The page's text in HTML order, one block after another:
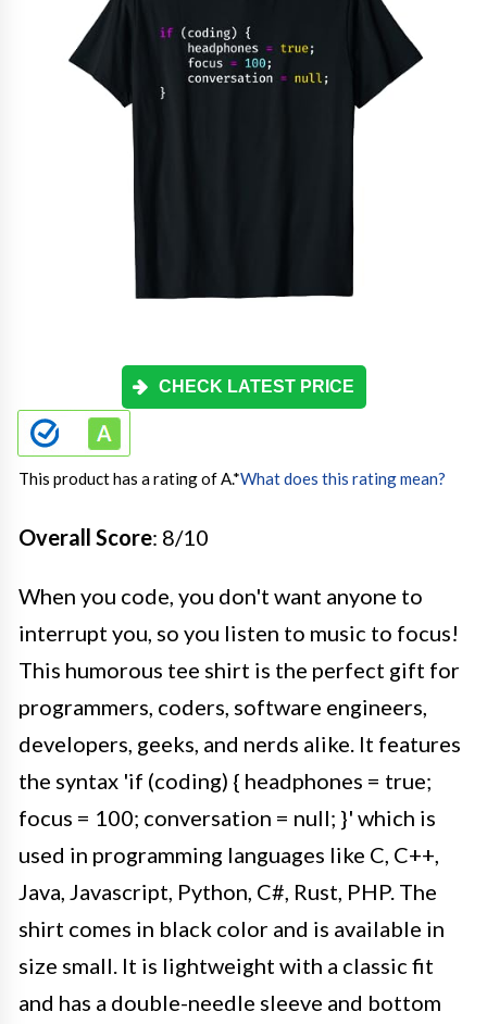
CHECK LATEST PRICE
This product has a rating of A.*What does this rating mean?
Overall Score: 8/10
When you code, you don't want anyone to
interrupt you, so you listen to music to focus!
This humorous tee shirt is the perfect gift for
programmers, coders, software engineers,
developers, geeks, and nerds alike. It features
the syntax 'if (coding) { headphones = true;
focus = 100; conversation = null; }' which is
used in programming languages like C, C++,
Java, Javascript, Python, C#, Rust, PHP. The
shirt comes in black color and is available in
size small. It is lightweight with a classic fit
and has a double-needle sleeve and bottom